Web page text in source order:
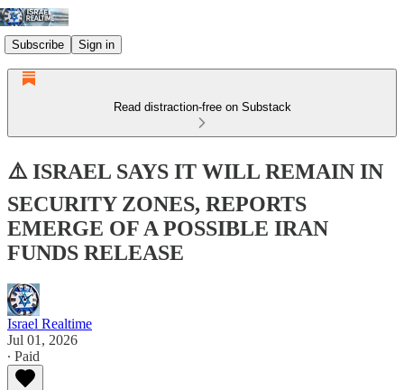
Subscribe Sign in
Read distraction-free on Substack
⚠️ ISRAEL SAYS IT WILL REMAIN IN
SECURITY ZONES, REPORTS
EMERGE OF A POSSIBLE IRAN
FUNDS RELEASE
Israel Realtime
Jul 01, 2026
∙ Paid